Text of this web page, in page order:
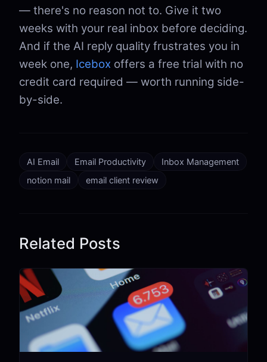
— there's no reason not to. Give it two
weeks with your real inbox before deciding.
And if the AI reply quality frustrates you in
week one, Icebox offers a free trial with no
credit card required — worth running side-
by-side.
AI Email Email Productivity
Inbox Management
notion mail
email client review
Related Posts